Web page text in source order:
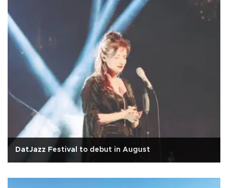
DatJazz Festival to debut in August